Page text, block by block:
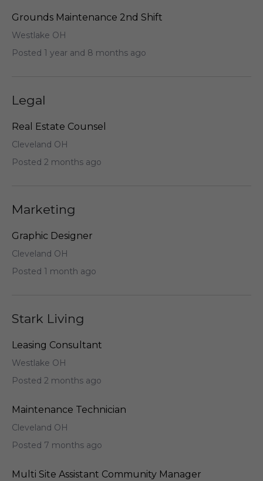
Grounds Maintenance 2nd Shift
Westlake OH
Posted 1 year and 8 months ago
Legal
Real Estate Counsel
Cleveland OH
Posted 2 months ago
Marketing
Graphic Designer
Cleveland OH
Posted 1 month ago
Stark Living
Leasing Consultant
Westlake OH
Posted 2 months ago
Maintenance Technician
Cleveland OH
Posted 7 months ago
Multi Site Assistant Community Manager